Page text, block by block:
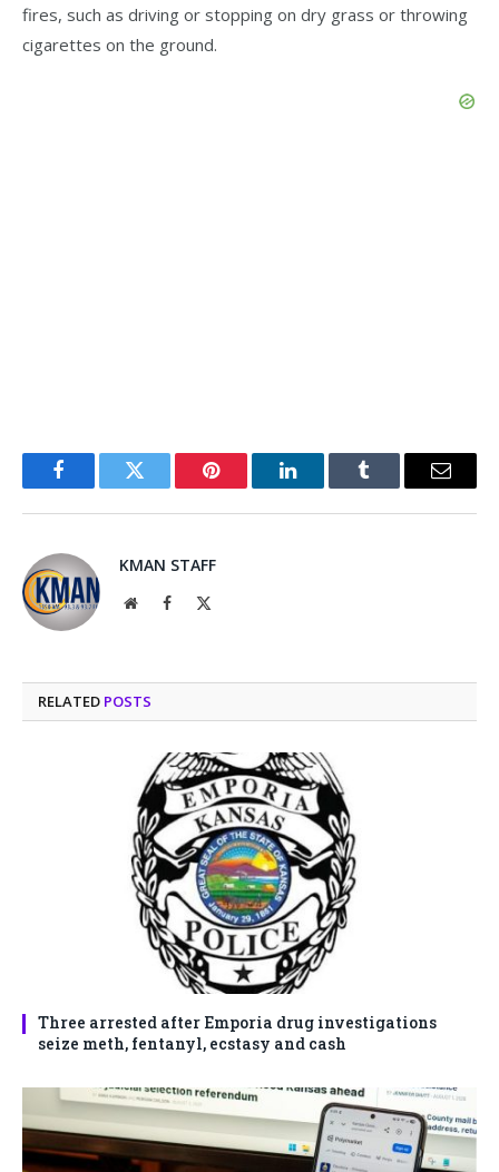
fires, such as driving or stopping on dry grass or throwing
cigarettes on the ground.
FacebookTwitter Pinterest LinkedInTumblr Email
KMAN STAFF
WebsiteFacebook
RELATED POSTS
Three arrested after Emporia drug investigations
seize meth, fentanyl, ecstasy and cash